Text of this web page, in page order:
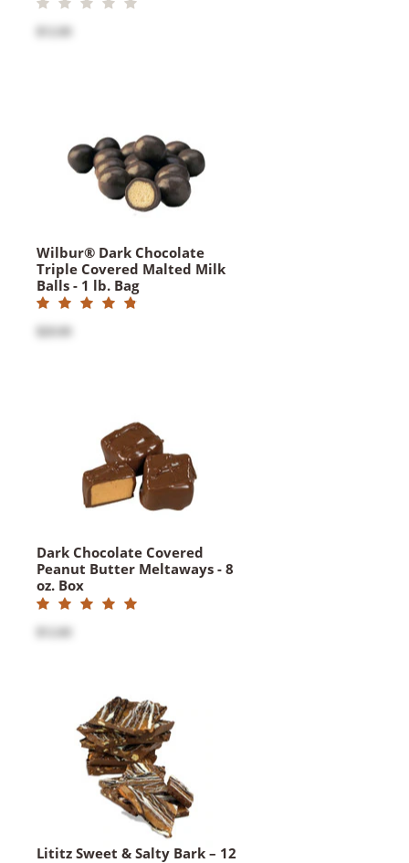
$12.00
Wilbur® Dark Chocolate
Triple Covered Malted Milk
Balls - 1 lb. Bag
$20.00
Dark Chocolate Covered
Peanut Butter Meltaways - 8
oz. Box
$12.60
Lititz Sweet & Salty Bark – 12